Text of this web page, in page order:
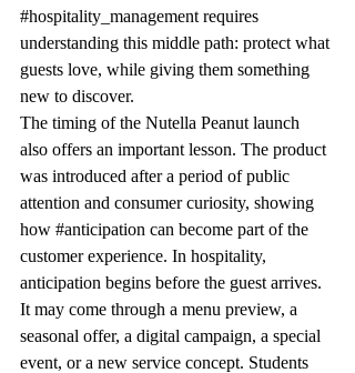
#hospitality_management requires
understanding this middle path: protect what
guests love, while giving them something
new to discover.
The timing of the Nutella Peanut launch
also offers an important lesson. The product
was introduced after a period of public
attention and consumer curiosity, showing
how #anticipation can become part of the
customer experience. In hospitality,
anticipation begins before the guest arrives.
It may come through a menu preview, a
seasonal offer, a digital campaign, a special
event, or a new service concept. Students